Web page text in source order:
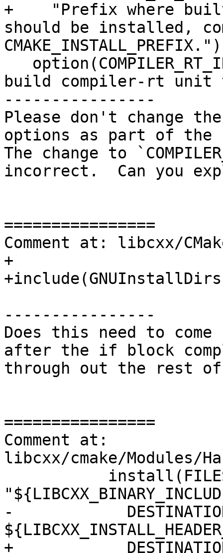
+    "Prefix where
should be installed,
CMAKE_INSTALL_PREFIX.")
build compiler-rt unit
----------------
Please don't change
options as part of the
The change to
incorrect.  Can you
================
Comment at: libcxx/
+
----------------
Does this need to
after the if block
through out the rest
================
Comment at:
libcxx/cmake/Modules/
-
+